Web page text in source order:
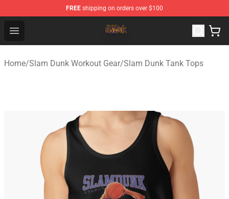
FREE shipping on orders over $100
Open menu
Slam Dunk Shop - Official Slam Dunk Merchandise Store
Home/Slam Dunk Workout Gear/Slam Dunk Tank Tops